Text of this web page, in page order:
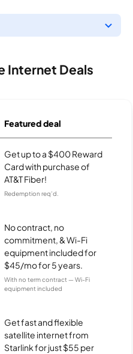
Internet Deals
Featured deal
Get up to a $400 Reward
Card with purchase of
AT&T Fiber!
Redemption req’d.
No contract, no
commitment, & Wi-Fi
equipment included for
$45/mo for 5 years.
With no term contract — Wi-Fi
equipment included
Get fast and flexible
satellite internet from
Starlink for just $55 per